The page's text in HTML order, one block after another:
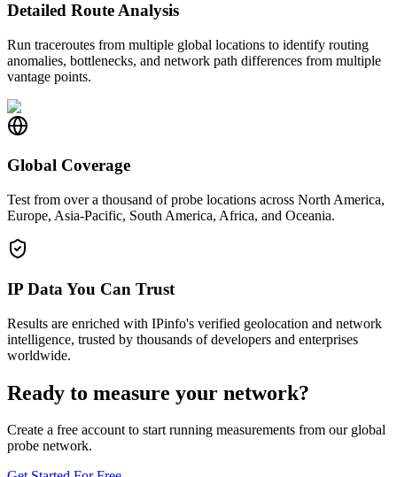
Detailed Route Analysis
Run traceroutes from multiple global locations to identify routing
anomalies, bottlenecks, and network path differences from multiple
vantage points.
Global Coverage
Test from over a thousand of probe locations across North America,
Europe, Asia-Pacific, South America, Africa, and Oceania.
IP Data You Can Trust
Results are enriched with IPinfo's verified geolocation and network
intelligence, trusted by thousands of developers and enterprises
worldwide.
Ready to measure your network?
Create a free account to start running measurements from our global
probe network.